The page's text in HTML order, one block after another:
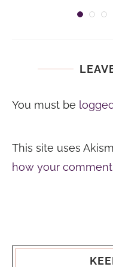
You must be
This site uses
how your